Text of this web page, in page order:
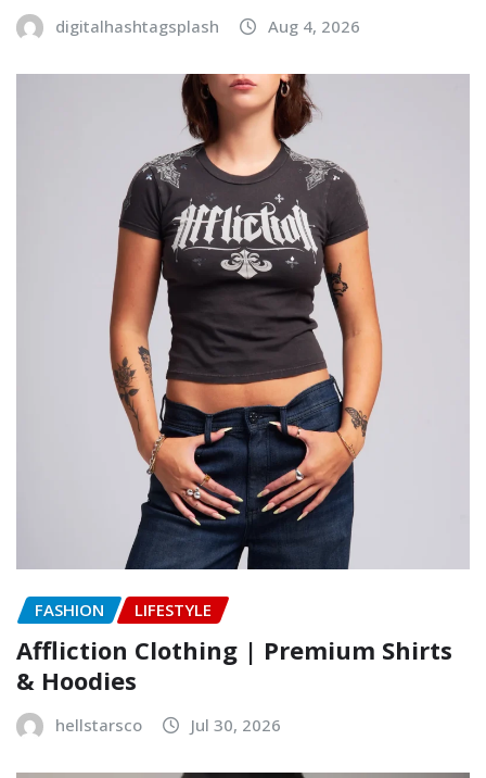
digitalhashtagsplash Aug 4, 2026
FASHION LIFESTYLE
Affliction Clothing | Premium Shirts
& Hoodies
hellstarsco Jul 30, 2026